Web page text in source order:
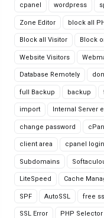
cpanel wordpress
Zone Editor block all
Block all Visitor Block
Website Visitors
Database Remotely
full Backup backup
import Internal Server
change password
client area cpanel login
Subdomains
LiteSpeed Cache
SPF AutoSSL free
SSL Error PHP Selector